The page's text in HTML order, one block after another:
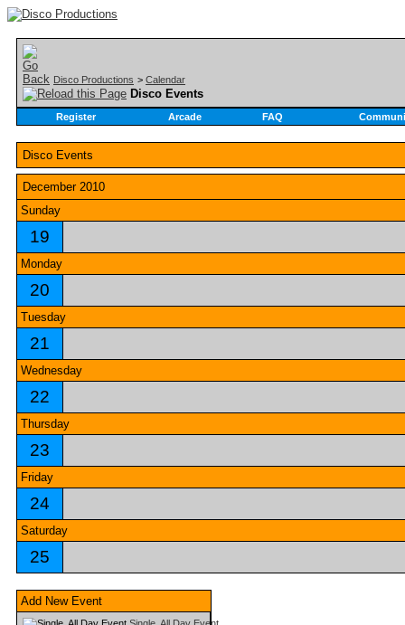
Disco Productions > Calendar
Disco Events
Register Arcade FAQ
Disco Events
December 2010
Sunday
19
Monday
20
Tuesday
21
Wednesday
22
Thursday
23
Friday
24
Saturday
25
Add New Event